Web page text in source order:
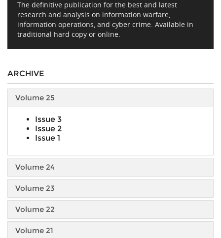
The definitive publication for the best and latest
research and analysis on information warfare,
information operations, and cyber crime. Available in
traditional hard copy or online.
ARCHIVE
Volume 25
Issue 3
Issue 2
Issue 1
Volume 24
Volume 23
Volume 22
Volume 21